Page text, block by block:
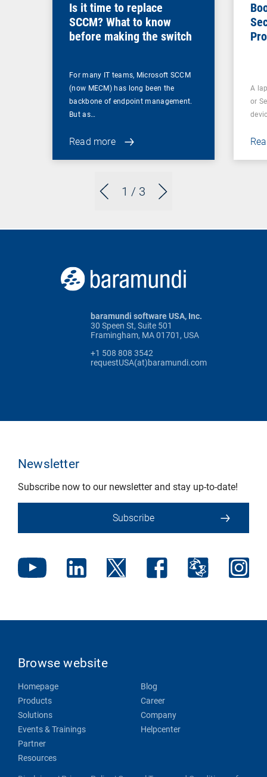
1 / 3
Is it time to replace
SCCM? What to know
before making the switch
For many IT teams, Microsoft SCCM
(now MECM) has long been the
backbone of endpoint management.
But as…
Read more
A
or
baramundi software USA, Inc.
30 Speen St, Suite 501
Framingham, MA 01701, USA
+1 508 808 3542
requestUSA(at)baramundi.com
Newsletter
Subscribe now to our newsletter and stay up-to-date!
Subscribe
Browse website
Homepage
Products
Solutions
Events & Trainings
Partner
Resources
Blog
Career
Company
Helpcenter